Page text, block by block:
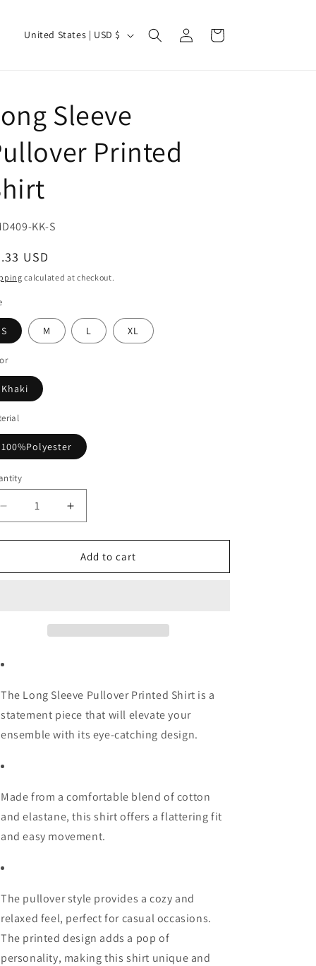
C
t
r
y
/
e
g
i
n
United States | USD $
in
Cart
Sleeve
Printed
KK-S
USD
calculated at checkout.
S M L XL
Khaki
100%Polyester
Decrease
quantity
for
Sleeve
Increase
quantity
for
Long
Sleeve
Add to cart
The Long Sleeve Pullover Printed Shirt is a
statement piece that will elevate your
ensemble with its eye-catching design.
Made from a comfortable blend of cotton
and elastane, this shirt offers a flattering fit
and easy movement.
The pullover style provides a cozy and
relaxed feel, perfect for casual occasions.
The printed design adds a pop of
personality, making this shirt unique and